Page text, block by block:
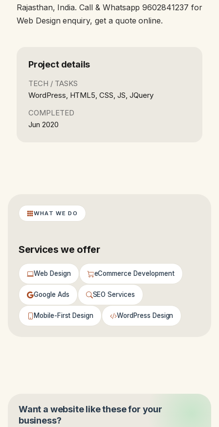
Rajasthan, India. Call & Whatsapp 9602841237 for
Web Design enquiry, get a quote online.
Project details
TECH / TASKS
WordPress, HTML5, CSS, JS, JQuery
COMPLETED
Jun 2020
WHAT WE DO
Services we offer
Web Design eCommerce Development
Google Ads SEO Services
Mobile-First Design WordPress Design
Want a website like these for your
business?